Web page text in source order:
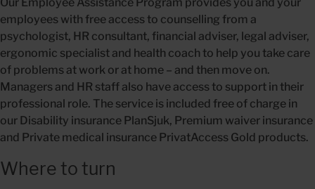
employees with free access to counselling from a
psychologist, HR consultant, financial adviser, legal adviser,
ergonomic specialist and health coach to help you take care
of problems at work or at home – and then move on.
Managers and HR staff also have access to support in their
professional role. The service is included free of charge in
our Disability insurance PlanSjuk, Premium waiver insurance
and Private medical insurance PrivatAccess Gold products.
Where to turn